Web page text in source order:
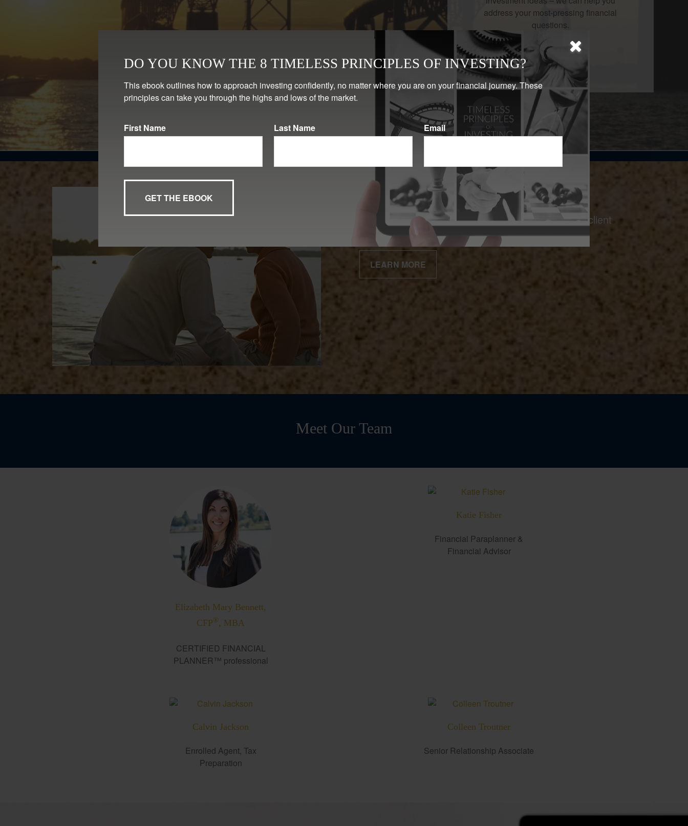
address your most-pressing financial
questions.
LEARN MORE
Client Centered
Our business is built on a foundation of thoughtful client
relationships.
LEARN MORE
Meet Our Team
Elizabeth Mary Bennett,
CFP®, MBA
CERTIFIED FINANCIAL
PLANNER™ professional
Katie Fisher
Financial Paraplanner &
Financial Advisor
Calvin Jackson
Enrolled Agent, Tax
Preparation
Colleen Troutner
Senior Relationship Associate
DO YOU KNOW THE 8 TIMELESS PRINCIPLES OF INVESTING?
This ebook outlines how to approach investing confidently, no matter where you are on your financial journey. These
principles can take you through the highs and lows of the market.
First Name Last Name Email